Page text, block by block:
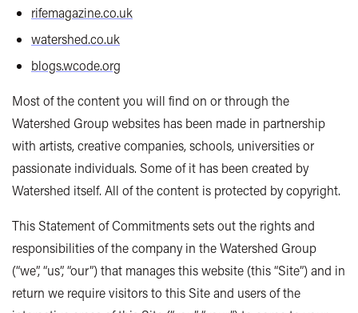
rifemagazine.co.uk
watershed.co.uk
blogs.wcode.org
Most of the content you will find on or through the
Watershed Group websites has been made in partnership
with artists, creative companies, schools, universities or
passionate individuals. Some of it has been created by
Watershed itself. All of the content is protected by copyright.
This Statement of Commitments sets out the rights and
responsibilities of the company in the Watershed Group
(“we”, “us”, “our”) that manages this website (this “Site”) and in
return we require visitors to this Site and users of the